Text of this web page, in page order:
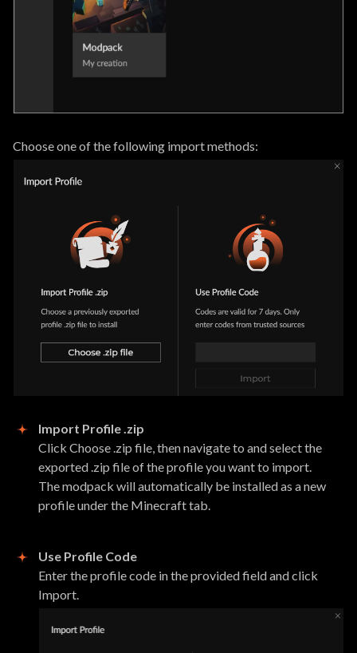
Choose one of the following import methods:
Import Profile .zip
Click Choose .zip file, then navigate to and select the
exported .zip file of the profile you want to import.
The modpack will automatically be installed as a new
profile under the Minecraft tab.
Use Profile Code
Enter the profile code in the provided field and click
Import.